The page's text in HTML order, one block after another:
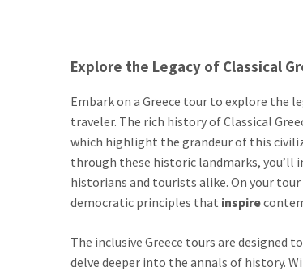
Explore the Legacy of Classical
Embark on a Greece tour to explore the
traveler. The rich history of Classical
which highlight the grandeur of this
through these historic landmarks,
historians and tourists alike. On your
democratic principles that inspire
The inclusive Greece tours are
delve deeper into the annals of history.